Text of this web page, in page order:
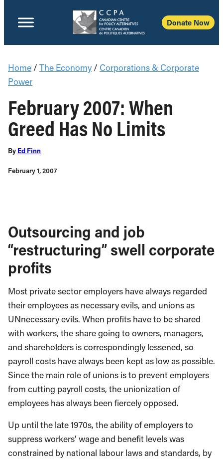
Donate Now
Home / The Economy / Corporations & Corporate
Power
February 2007: When
Greed Has No Limits
By Ed Finn
February 1, 2007
Outsourcing and job
“restructuring” swell corporate
profits
Most private sector employers have always regarded
their employees as necessary evils, and unions as
UNnecessary evils. When profits have to be shared
with workers, the share going to owners, managers,
and shareholders is correspondingly lessened, so
payroll costs have always been kept as low as possible.
Since the main role of unions is to prevent employers
from cutting payroll costs, the unionization of
employees has always been fiercely opposed.
Up until the late 1970s, the ability of employers to
suppress workers’ wage and benefit levels was
constrained by national labour laws and standards, by